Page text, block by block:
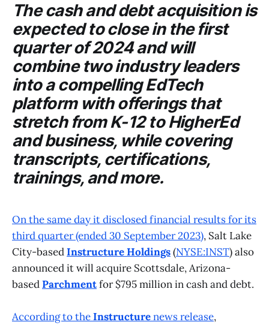
The cash and debt acquisition is
expected to close in the first
quarter of 2024 and will
combine two industry leaders
into a compelling EdTech
platform with offerings that
stretch from K-12 to HigherEd
and business, while covering
transcripts, certifications,
trainings, and more.
On the same day it disclosed financial results for its
third quarter (ended 30 September 2023), Salt Lake
City-basedInstructure Holdings(NYSE:INST) also
announced it will acquire Scottsdale, Arizona-
basedParchmentfor $795 million in cash and debt.
According to theInstructurenews release,